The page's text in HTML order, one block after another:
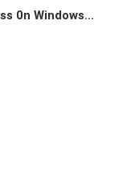
0n Windows...